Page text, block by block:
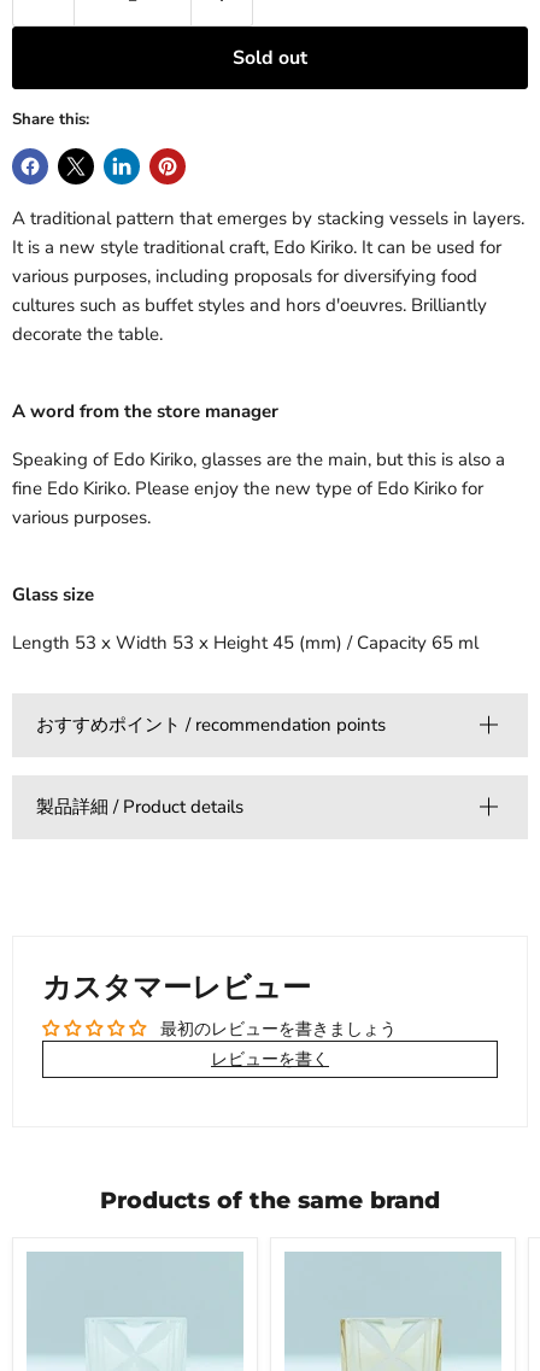
Sold out
Share this:
A traditional pattern that emerges by stacking vessels in layers.
It is a new style traditional craft, Edo Kiriko. It can be used for
various purposes, including proposals for diversifying food
cultures such as buffet styles and hors d'oeuvres. Brilliantly
decorate the table.
A word from the store manager
Speaking of Edo Kiriko, glasses are the main, but this is also a
fine Edo Kiriko. Please enjoy the new type of Edo Kiriko for
various purposes.
Glass size
Length 53 x Width 53 x Height 45 (mm) / Capacity 65 ml
おすすめポイント / recommendation points
製品詳細 / Product details
カスタマーレビュー
最初のレビューを書きましょう
レビューを書く
Products of the same brand